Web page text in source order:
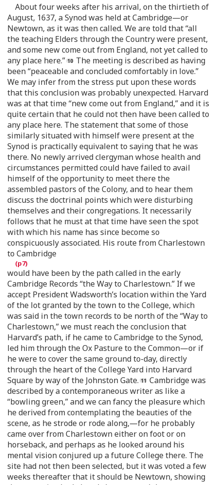
About four weeks after his arrival, on the thirtieth of
August, 1637, a Synod was held at Cambridge—or
Newtown, as it was then called. We are told that “all
the teaching Elders through the Country were present,
and some new come out from England, not yet called to
any place here.”
The meeting is described as having
been “peaceable and concluded comfortably in love.”
We may infer from the stress put upon these words
that this conclusion was probably unexpected. Harvard
was at that time “new come out from England,” and it is
quite certain that he could not then have been called to
any place here. The statement that some of those
similarly situated with himself were present at the
Synod is practically equivalent to saying that he was
there. No newly arrived clergyman whose health and
circumstances permitted could have failed to avail
himself of the opportunity to meet there the
assembled pastors of the Colony, and to hear them
discuss the doctrinal points which were disturbing
themselves and their congregations. It necessarily
follows that he must at that time have seen the spot
with which his name has since become so
conspicuously associated. His route from Charlestown
to Cambridge
would have been by the path called in the early
Cambridge Records “the Way to Charlestown.” If we
accept President Wadsworth’s location within the Yard
of the lot granted by the town to the College, which
was said in the town records to be north of the “Way to
Charlestown,” we must reach the conclusion that
Harvard’s path, if he came to Cambridge to the Synod,
led him through the Ox Pasture to the Common—or if
he were to cover the same ground to-day, directly
through the heart of the College Yard into Harvard
Square by way of the Johnston Gate.
Cambridge was
described by a contemporaneous writer as like a
“bowling green,” and we can fancy the pleasure which
he derived from contemplating the beauties of the
scene, as he strode or rode along,—for he probably
came over from Charlestown either on foot or on
horseback, and perhaps as he looked around his
mental vision conjured up a future College there. The
site had not then been selected, but it was voted a few
weeks thereafter that it should be Newtown, showing